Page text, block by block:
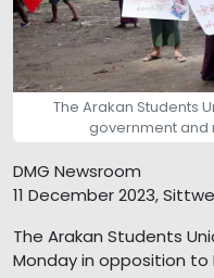
The Arakan Students
government and
DMG Newsroom
11 December 2023, Sittwe
The Arakan Students
Monday in opposition to